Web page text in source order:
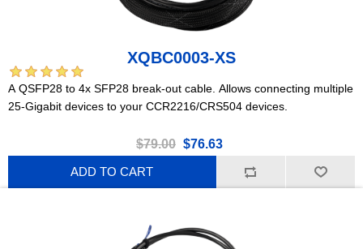
XQBC0003-XS
A QSFP28 to 4x SFP28 break-out cable. Allows connecting multiple
25-Gigabit devices to your CCR2216/CRS504 devices.
$79.00 $76.63
ADD TO CART